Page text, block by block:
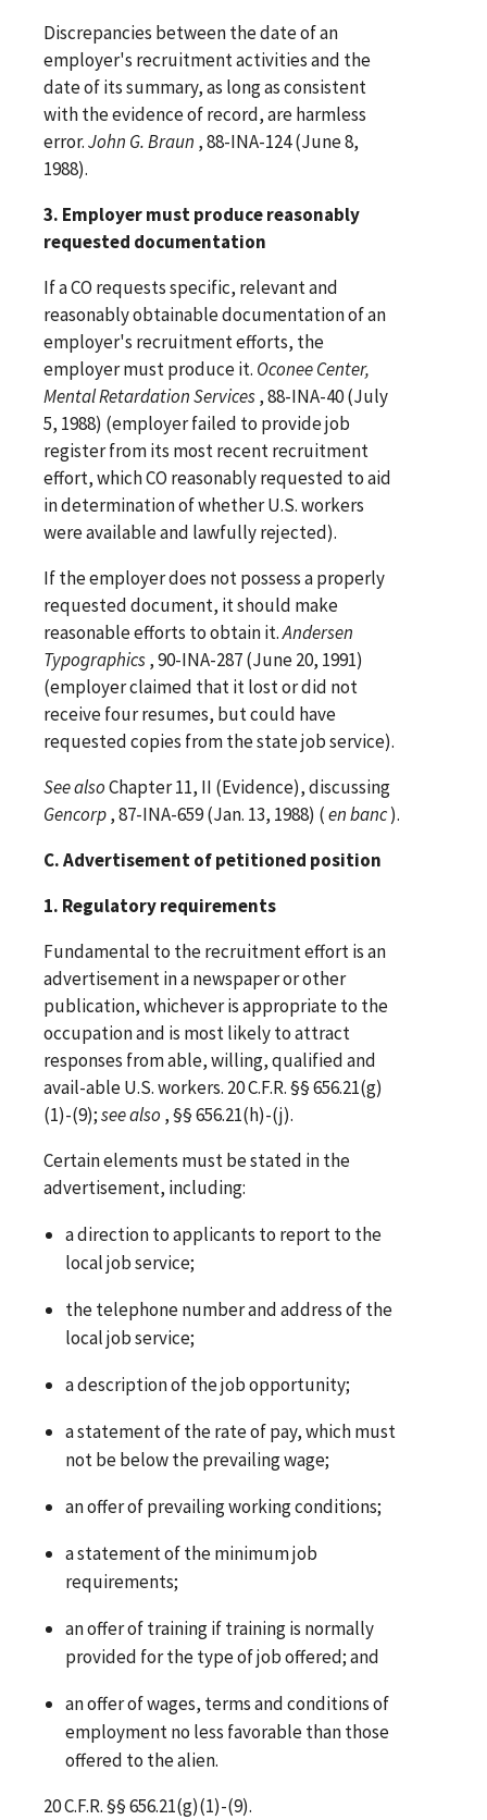
Discrepancies between the date of an
employer's recruitment activities and the
date of its summary, as long as consistent
with the evidence of record, are harmless
error.John G. Braun , 88-INA-124 (June 8,
1988).
3. Employer must produce reasonably
requested documentation
If a CO requests specific, relevant and
reasonably obtainable documentation of an
employer's recruitment efforts, the
employer must produce it. Oconee Center,
Mental Retardation Services, 88-INA-40 (July
5, 1988) (employer failed to provide job
register from its most recent recruitment
effort, which CO reasonably requested to aid
in determination of whether U.S. workers
were available and lawfully rejected).
If the employer does not possess a properly
requested document, it should make
reasonable efforts to obtain it.Andersen
Typographics, 90-INA-287 (June 20, 1991)
(employer claimed that it lost or did not
receive four resumes, but could have
requested copies from the state job service).
SeealsoChapter 11, II (Evidence), discussing
Gencorp, 87-INA-659 (Jan. 13, 1988) (en banc).
C. Advertisement of petitioned position
1. Regulatory requirements
Fundamental to the recruitment effort is an
advertisement in a newspaper or other
publication, whichever is appropriate to the
occupation and is most likely to attract
responses from able, willing, qualified and
avail-able U.S. workers. 20 C.F.R. §§ 656.21(g)
(1)-(9);seealso , §§ 656.21(h)-(j).
Certain elements must be stated in the
advertisement, including:
a direction to applicants to report to the
local job service;
the telephone number and address of the
local job service;
a description of the job opportunity;
a statement of the rate of pay, which must
not be below the prevailing wage;
an offer of prevailing working conditions;
a statement of the minimum job
requirements;
an offer of training if training is normally
provided for the type of job offered; and
an offer of wages, terms and conditions of
employment no less favorable than those
offered to the alien.
20 C.F.R. §§ 656.21(g)(1)-(9).